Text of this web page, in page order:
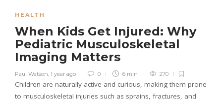
HEALTH
When Kids Get Injured: Why
Pediatric Musculoskeletal
Imaging Matters
Paul Watson 1 year ago 0 6 min 270
Children are naturally active and curious, making them prone
to musculoskeletal injuries such as sprains, fractures, and